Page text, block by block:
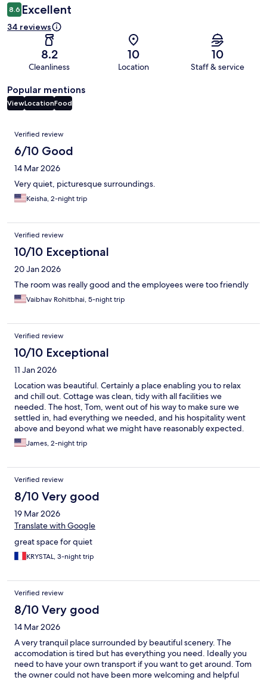
8.6 Excellent
34 reviews
8.2
Cleanliness
10
Location
10
Staff & service
Popular mentions
ViewLocationFood
Reviews
Verified review
6/10 Good
14 Mar 2026
Very quiet, picturesque surroundings.
Keisha, 2-night trip
Verified review
10/10 Exceptional
20 Jan 2026
The room was really good and the employees were too friendly
Vaibhav Rohitbhai, 5-night trip
Verified review
10/10 Exceptional
11 Jan 2026
Location was beautiful. Certainly a place enabling you to relax
and chill out. Cottage was clean, tidy with all facilities we
needed. The host, Tom, went out of his way to make sure we
settled in, had everything we needed, and his hospitality went
above and beyond what we might have reasonably expected.
Thanks again Tom.
James, 2-night trip
Verified review
8/10 Very good
19 Mar 2026
Translate with Google
great space for quiet
KRYSTAL, 3-night trip
Verified review
8/10 Very good
14 Mar 2026
A very tranquil place surrounded by beautiful scenery. The
accomodation is tired but has everything you need. Ideally you
need to have your own transport if you want to get around. Tom
the owner could not have been more welcoming and helpful